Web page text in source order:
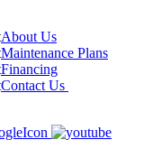
About Us
Maintenance Plans
Financing
Contact Us